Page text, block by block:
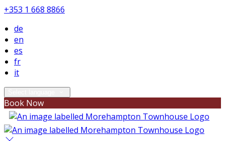
+353 1 668 8866
de
en
es
fr
it
Book Now